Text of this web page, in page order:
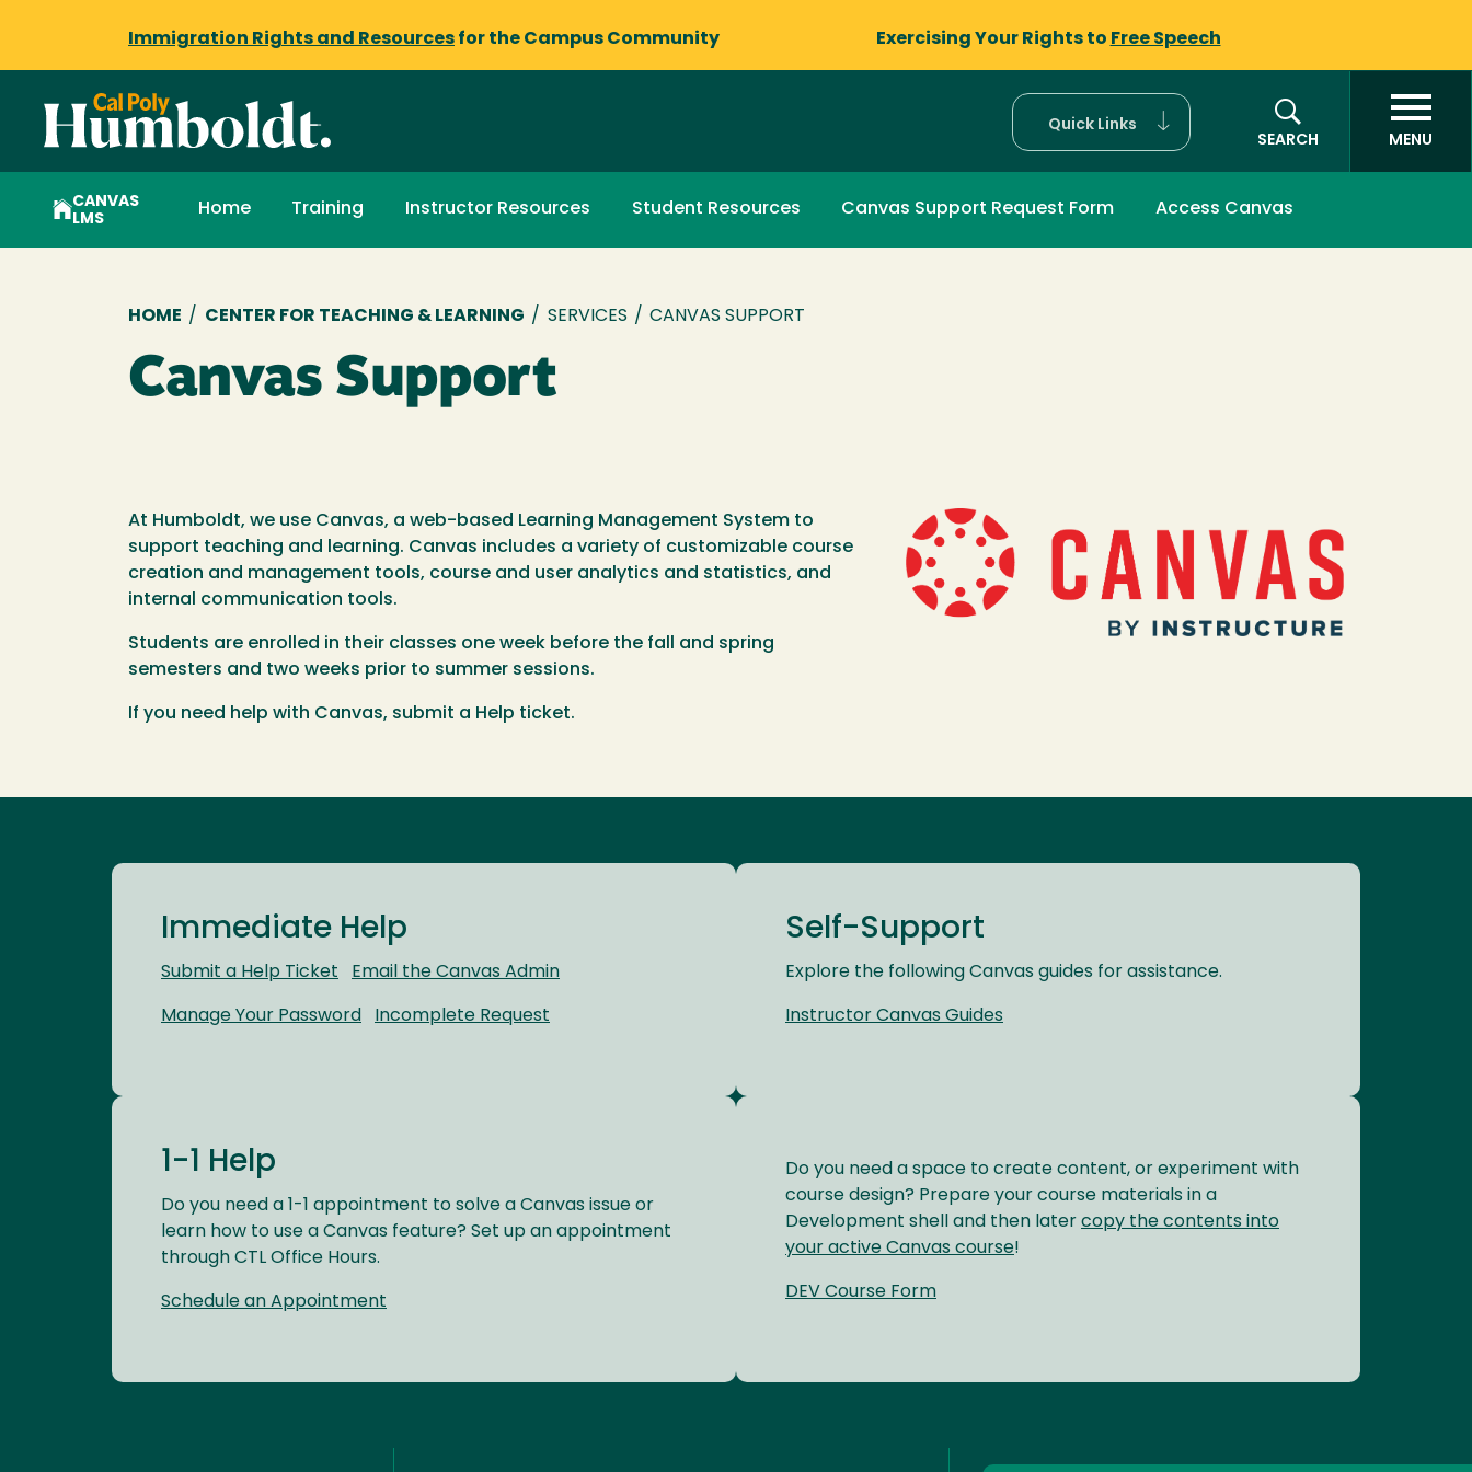
Immigration Rights and Resources for the Campus Community Exercising Your Rights to Free Speech
Quick Links
SEARCH
MENU
CANVAS
LMS
Home Training Instructor Resources Student Resources Canvas Support Request Form Access Canvas
Breadcrumb
HOME / CENTER FOR TEACHING & LEARNING / SERVICES / CANVAS SUPPORT
Canvas Support
Image
At Humboldt, we use Canvas, a web-based Learning Management System to
support teaching and learning. Canvas includes a variety of customizable course
creation and management tools, course and user analytics and statistics, and
internal communication tools.
Students are enrolled in their classes one week before the fall and spring
semesters and two weeks prior to summer sessions.
If you need help with Canvas, submit a Help ticket.
Immediate Help
Submit a Help Ticket Email the Canvas Admin
Manage Your Password Incomplete Request
Self-Support
Explore the following Canvas guides for assistance.
Instructor Canvas Guides
1-1 Help
Do you need a 1-1 appointment to solve a Canvas issue or
learn how to use a Canvas feature? Set up an appointment
through CTL Office Hours.
Schedule an Appointment
Do you need a space to create content, or experiment with
course design? Prepare your course materials in a
Development shell and then later copy the contents into
your active Canvas course!
DEV Course Form